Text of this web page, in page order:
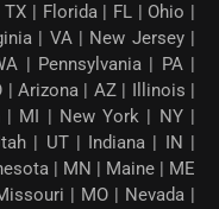
| Florida | FL | Ohio |
| VA | New Jersey |
| Pennsylvania | PA |
| Arizona | AZ | Illinois |
| MI | New York | NY |
| UT | Indiana | IN |
| MN | Maine | ME
| MO | Nevada |